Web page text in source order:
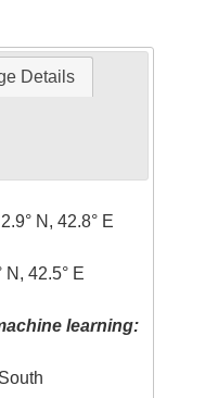
Details
2.9° N, 42.8° E
N, 42.5° E
learning:
South